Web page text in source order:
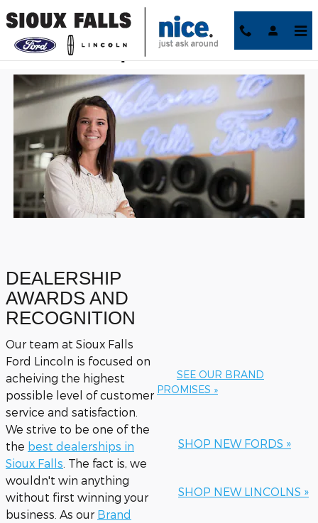
Best Dealerships in Sioux Falls
DEALERSHIP
AWARDS AND
RECOGNITION
Our team at Sioux Falls
Ford Lincoln is focused on
acheiving the highest
possible level of customer
service and satisfaction.
We strive to be one of the
the best dealerships in
Sioux Falls . The fact is, we
wouldn't win anything
without first winning your
business. As our Brand
SEE OUR BRAND
PROMISES »
SHOP NEW FORDS »
SHOP NEW LINCOLNS »